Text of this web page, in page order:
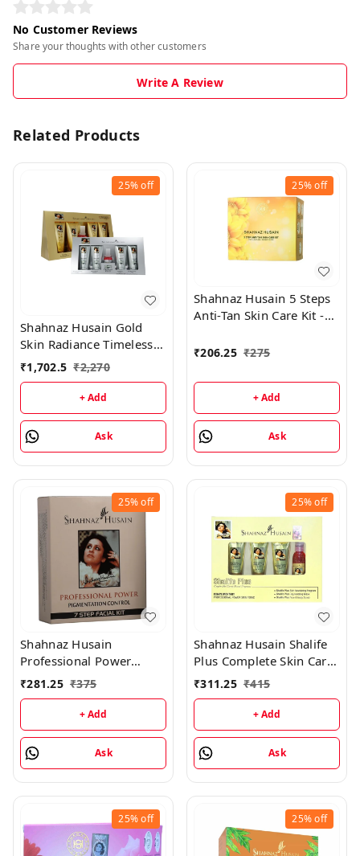
No Customer Reviews
Share your thoughts with other customers
Write A Review
Related Products
25%off
Shahnaz Husain Gold
Skin Radiance Timeless
Youth 40GM Kit +
Diamond Skin Revival Kit
₹1,702.5 ₹2,270
+ Add
Ask
25%off
Shahnaz Husain 5 Steps
Anti-Tan Skin Care Kit -
₹206.25 ₹275
+ Add
Ask
25%off
Shahnaz Husain
Professional Power
Pigmentation Control 7
Step Facial Kit
(48GM+15ML)
₹281.25 ₹375
+ Add
Ask
25%off
Shahnaz Husain Shalife
Plus Complete Skin Care
& Revival Program Min
Kit - (30GM+15ML)
₹311.25 ₹415
+ Add
Ask
25%off 25%off